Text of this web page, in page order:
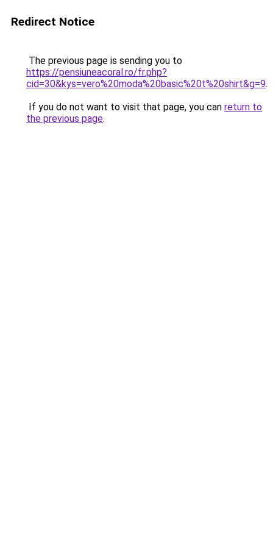
Redirect Notice
The previous page is sending you to
https://pensiuneacoral.ro/fr.php?
cid=30&kys=vero%20moda%20basic%20t%20shirt&g=9.
If you do not want to visit that page, you can return to
the previous page.